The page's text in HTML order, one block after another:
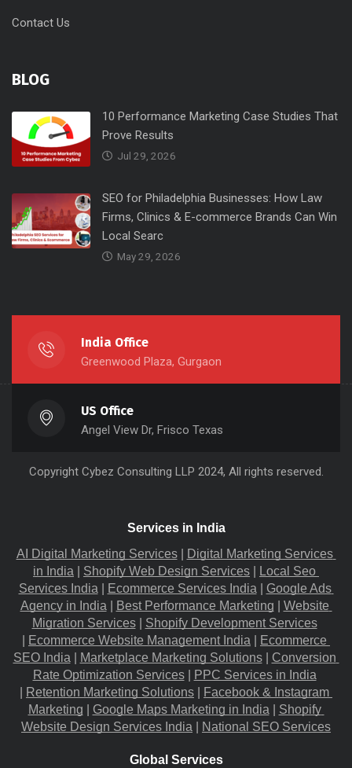
Contact Us
BLOG
10 Performance Marketing Case Studies That
Prove Results
Jul 29, 2026
SEO for Philadelphia Businesses: How Law
Firms, Clinics & E-commerce Brands Can Win
Local Searc
May 29, 2026
India Office
Greenwood Plaza, Gurgaon
US Office
Angel View Dr, Frisco Texas
Copyright Cybez Consulting LLP 2024, All rights reserved.
Services in India
AI Digital Marketing Services |
Digital Marketing Services
in India
Shopify Web Design Services
Local Seo
Services India
Ecommerce Services India
Google Ads
Agency in India
Best Performance Marketing
Website
Migration​ Services |
Shopify Development Services
Ecommerce Website Management India
Ecommerce
SEO India
Marketplace Marketing Solutions |
Conversion
Rate Optimization Services |
PPC Services in India
Retention Marketing Solutions
Facebook & Instagram
Marketing
Google Maps Marketing in India
Shopify
Website Design Services India
National SEO Services
Global Services